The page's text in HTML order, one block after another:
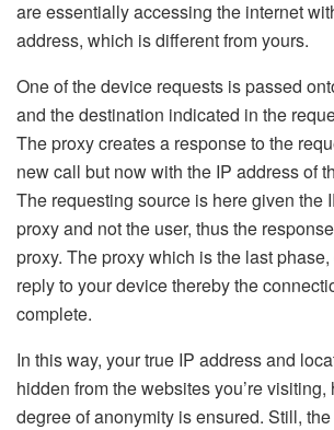
are essentially accessing the internet
address, which is different from yours.
One of the device requests is passed
and the destination indicated in the
The proxy creates a response to the
new call but now with the IP address of
The requesting source is here given the
proxy and not the user, thus the
proxy. The proxy which is the last
reply to your device thereby the
complete.
In this way, your true IP address and
hidden from the websites you’re
degree of anonymity is ensured. Still,